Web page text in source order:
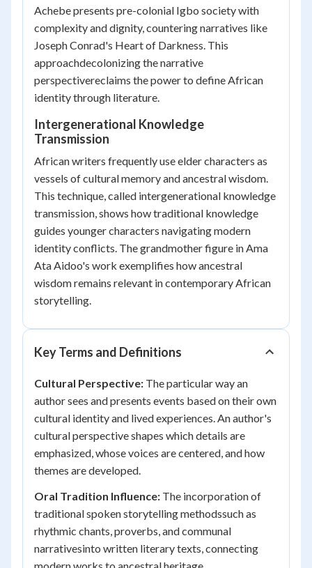
Achebe presents pre-colonial Igbo society with
complexity and dignity, countering narratives like
Joseph Conrad's Heart of Darkness. This
approachdecolonizing the narrative
perspectivereclaims the power to define African
identity through literature.
Intergenerational Knowledge
Transmission
African writers frequently use elder characters as
vessels of cultural memory and ancestral wisdom.
This technique, called intergenerational knowledge
transmission, shows how traditional knowledge
guides younger characters navigating modern
identity conflicts. The grandmother figure in Ama
Ata Aidoo's work exemplifies how ancestral
wisdom remains relevant in contemporary African
storytelling.
Key Terms and Definitions
Cultural Perspective: The particular way an
author sees and presents events based on their own
cultural identity and lived experiences. An author's
cultural perspective shapes which details are
emphasized, whose voices are centered, and how
themes are developed.
Oral Tradition Influence: The incorporation of
traditional spoken storytelling methodssuch as
rhythmic chants, proverbs, and communal
narrativesinto written literary texts, connecting